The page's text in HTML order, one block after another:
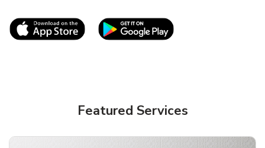
Link Opens in New TabLink Opens in New
Featured Services